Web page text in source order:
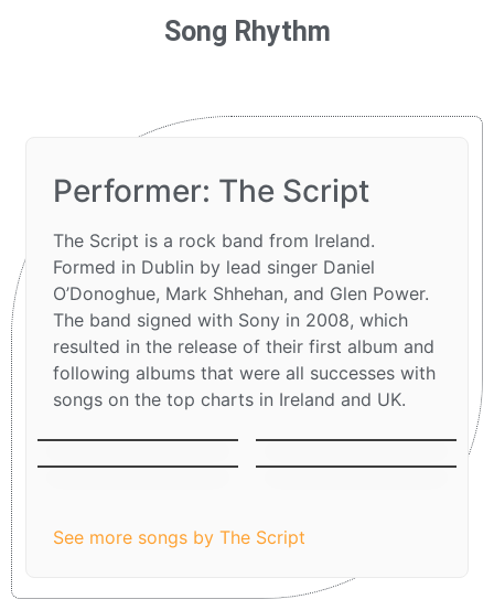
Song Rhythm
Performer: The Script
The Script is a rock band from Ireland.
Formed in Dublin by lead singer Daniel
O’Donoghue, Mark Shhehan, and Glen Power.
The band signed with Sony in 2008, which
resulted in the release of their first album and
following albums that were all successes with
songs on the top charts in Ireland and UK.
be moved
Breakeven
Before The Worst
Superheroes
See more songs by The Script